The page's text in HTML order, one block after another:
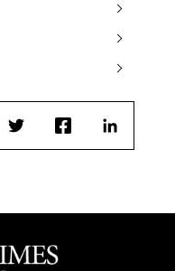
TwitterFacebookLinkedIn